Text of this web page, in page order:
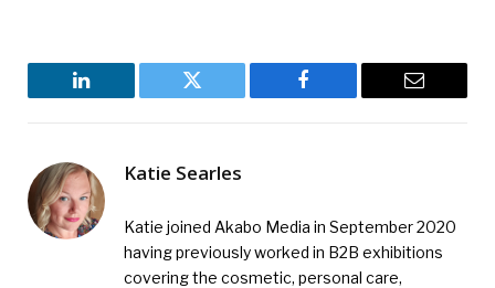
LinkedIn Twitter Facebook Email
Katie Searles
Katie joined Akabo Media in September 2020
having previously worked in B2B exhibitions
covering the cosmetic, personal care,